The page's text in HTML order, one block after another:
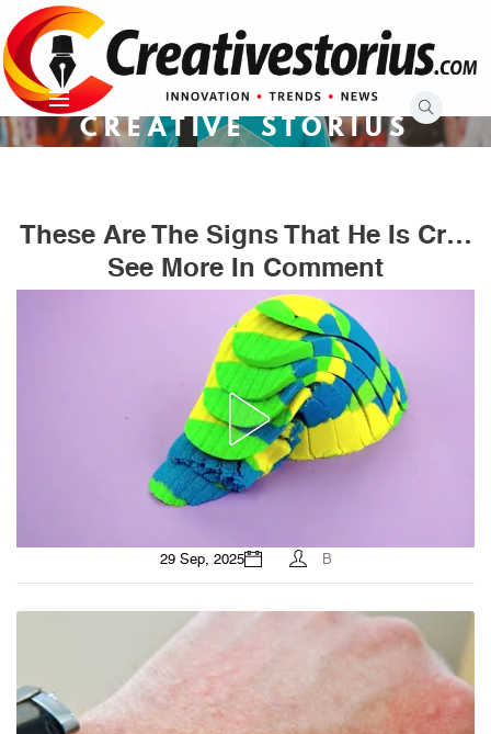
to
content
CREATIVE STORIUS
These Are The Signs That He Is Cr…
See More In Comment
29 Sep, 2025 B